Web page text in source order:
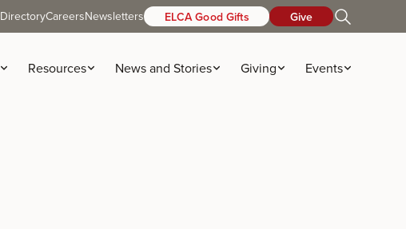
DirectoryCareersNewsletters ELCA Good Gifts Give
Resources News and Stories Giving Events